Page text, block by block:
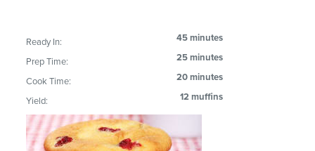
Ready In: 45 minutes
Prep Time: 25 minutes
Cook Time: 20 minutes
Yield: 12 muffins